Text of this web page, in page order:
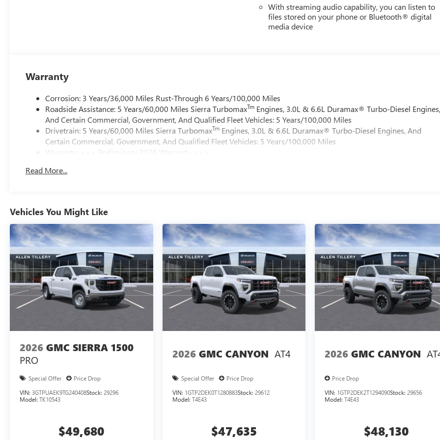
With streaming audio capability, you can listen to
files stored on your phone or Bluetooth® digital
media device
Warranty
Corrosion: 3 Years/36,000 Miles Rust-Through 6 Years/100,000 Miles
Roadside Assistance: 5 Years/60,000 Miles Sierra TurbomaxTm Engines, 3.0L & 6.6L Duramax® Turbo-Diesel
And Certain Commercial, Government, And Qualified Fleet Vehicles: 5 Years/100,000 Miles
Drivetrain: 5 Years/60,000 Miles Sierra TurbomaxTm Engines, 3.0L & 6.6L Duramax® Turbo-Diesel Engines, And
Certain Commercial, Government, And Qualified Fleet Vehicles: 5 Years/100,000 Miles
Warranty: <<< Preliminary 2026 Warranty >>>
Maintenance: First Visit: 12 Months/12,000 Miles
Read More...
Vehicles You Might Like
2026 GMC SIERRA 1500
PRO
Special Offer
Price Drop
VIN: 3GTPUAEK9TG240408Stock: 29296
Model: TK10543
$49,680
2026 GMC CANYON AT4
Special Offer
Price Drop
VIN: 1GTP2DEK0T1280883Stock: 29612
Model: T4E43
$47,635
2026 GMC CANYON
Price Drop
VIN: 1GTP2DEK2T1294090Stock:29656
Model:T4E43
$48,130